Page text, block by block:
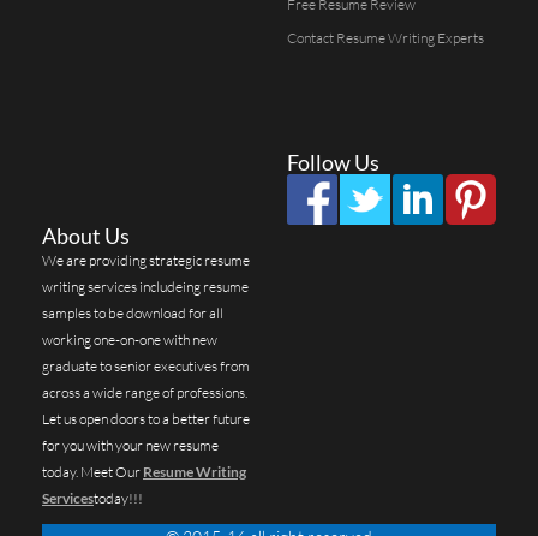
Free Resume Review
Contact Resume Writing Experts
Follow Us
About Us
We are providing strategic resume
writing services includeing resume
samples to be download for all
working one-on-one with new
graduate to senior executives from
across a wide range of professions.
Let us open doors to a better future
for you with your new resume
today. Meet Our Resume Writing
Servicestoday!!!